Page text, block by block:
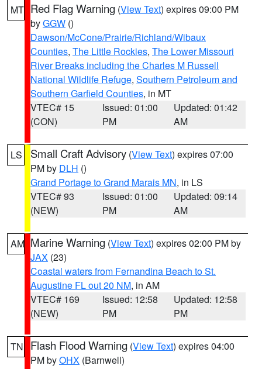
MT Red Flag Warning (View Text) expires 09:00 PM
byGGW ()
Dawson/McCone/Prairie/Richland/Wibaux
Counties, The Little Rockies, The Lower Missouri
River Breaks including the Charles M Russell
National Wildlife Refuge, Southern Petroleum and
Southern Garfield Counties, in MT
VTEC# 15
(CON)
Issued: 01:00
PM
Updated: 01:42
AM
LS Small Craft Advisory (View Text) expires 07:00
PM by DLH ()
Grand Portage to Grand Marais MN, in LS
VTEC# 93
(NEW)
Issued: 01:00
PM
Updated: 09:14
AM
AM Marine Warning (View Text) expires 02:00 PM by
JAX (23)
Coastal waters from Fernandina Beach to St.
Augustine FL out 20 NM, in AM
VTEC# 169
(NEW)
Issued: 12:58
PM
Updated: 12:58
PM
TN Flash Flood Warning (View Text) expires 04:00
PM byOHX (Barnwell)